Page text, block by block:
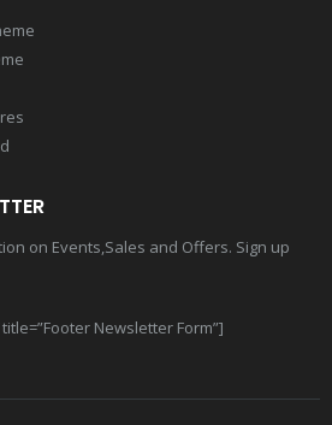
on Events,Sales and Offers. Sign up
Newsletter Form”]